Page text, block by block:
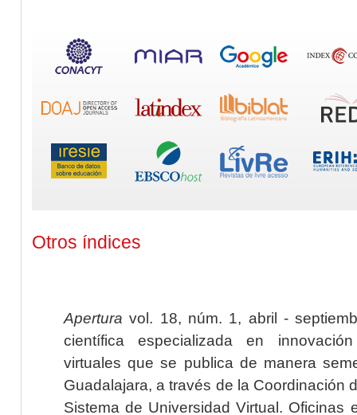
Otros índices
Apertura vol. 18, núm. 1, abril -
científica especializada en
virtuales que se publica de manera
Guadalajara, a través de la Coordinación
Sistema de Universidad Virtual. Oficinas